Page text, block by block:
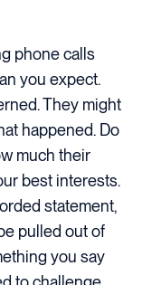
phone calls
you expect.
They might
happened. Do
much their
best interests.
statement,
pulled out of
you say